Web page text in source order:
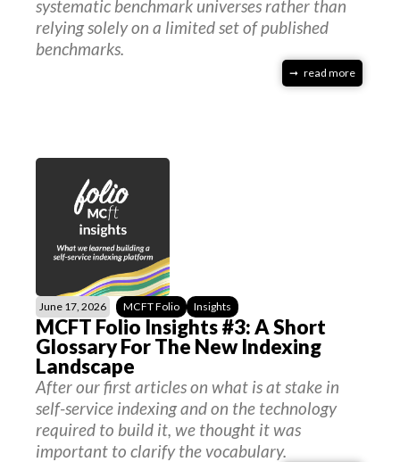
systematic benchmark universes rather than
relying solely on a limited set of published
benchmarks.
read more
June 17, 2026 MCFT Folio Insights
MCFT Folio Insights #3: A Short
Glossary For The New Indexing
Landscape
After our first articles on what is at stake in
self-service indexing and on the technology
required to build it, we thought it was
important to clarify the vocabulary.